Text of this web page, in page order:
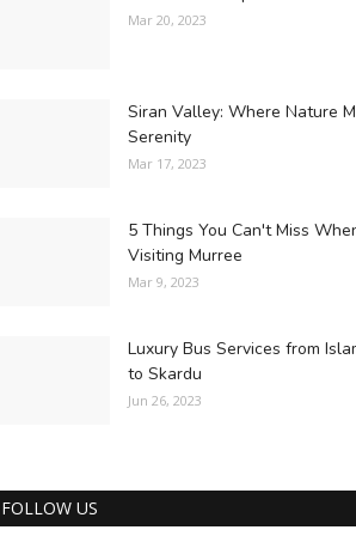
Mar 20, 2023
Siran Valley: Where Nature
Serenity
Mar 17, 2023
5 Things You Can't Miss
Visiting Murree
Mar 9, 2023
Luxury Bus Services from
to Skardu
Jun 26, 2023
FOLLOW US